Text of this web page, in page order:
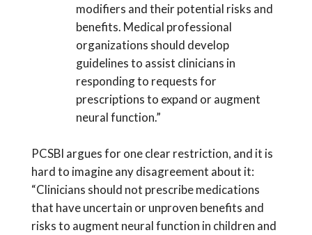
modifiers and their potential risks and
benefits. Medical professional
organizations should develop
guidelines to assist clinicians in
responding to requests for
prescriptions to expand or augment
neural function.”
PCSBI argues for one clear restriction, and it is
hard to imagine any disagreement about it:
“Clinicians should not prescribe medications
that have uncertain or unproven benefits and
risks to augment neural function in children and